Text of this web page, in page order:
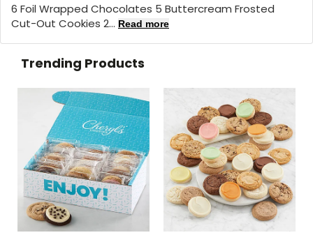
6 Foil Wrapped Chocolates 5 Buttercream Frosted
Cut-Out Cookies 2... Read more
Trending Products